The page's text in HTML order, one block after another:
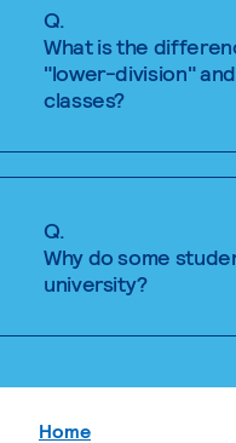
Q.
What is the
"lower-division"
classes?
Q.
Why do some
university?
Home